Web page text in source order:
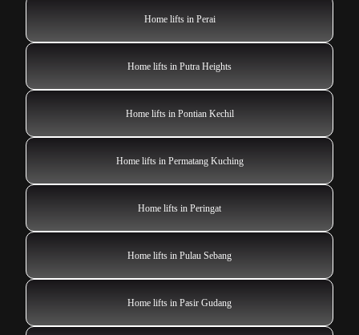
Home lifts in Perai
Home lifts in Putra Heights
Home lifts in Pontian Kechil
Home lifts in Permatang Kuching
Home lifts in Peringat
Home lifts in Pulau Sebang
Home lifts in Pasir Gudang